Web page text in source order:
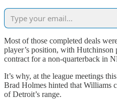
Most of those completed deals
player’s position, with Hutchinson
contract for a non-quarterback in
It’s why, at the league meetings
Brad Holmes hinted that Williams
of Detroit’s range.